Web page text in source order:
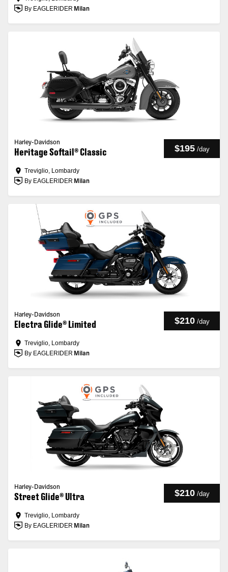
By EAGLERIDER Milan
Harley-Davidson
Heritage Softail® Classic $195 /day
Treviglio, Lombardy
By EAGLERIDER Milan
Harley-Davidson
Electra Glide® Limited $210 /day
Treviglio, Lombardy
By EAGLERIDER Milan
Harley-Davidson
Street Glide® Ultra $210 /day
Treviglio, Lombardy
By EAGLERIDER Milan